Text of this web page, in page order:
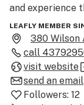
and experience
LEAFLY MEMBER
380 Wilson
call
visit website
send an email
Followers: 12